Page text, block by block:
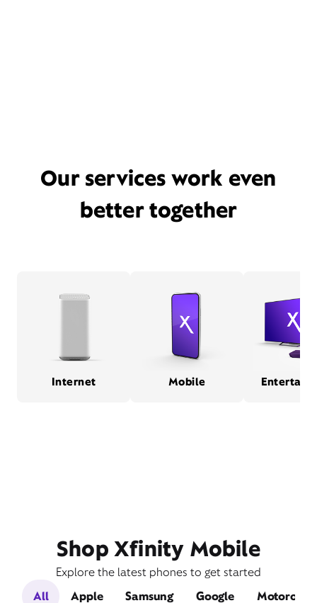
Our services work even
better together
Internet Mobile
Shop Xfinity Mobile
Explore the latest phones to get started
All
Apple Samsung Google Motorola